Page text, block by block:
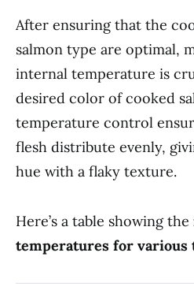
After ensuring that the
salmon type are optimal,
internal temperature is
desired color of cooked
temperature control
flesh distribute evenly,
hue with a flaky texture.
Here’s a table showing the
temperatures for various